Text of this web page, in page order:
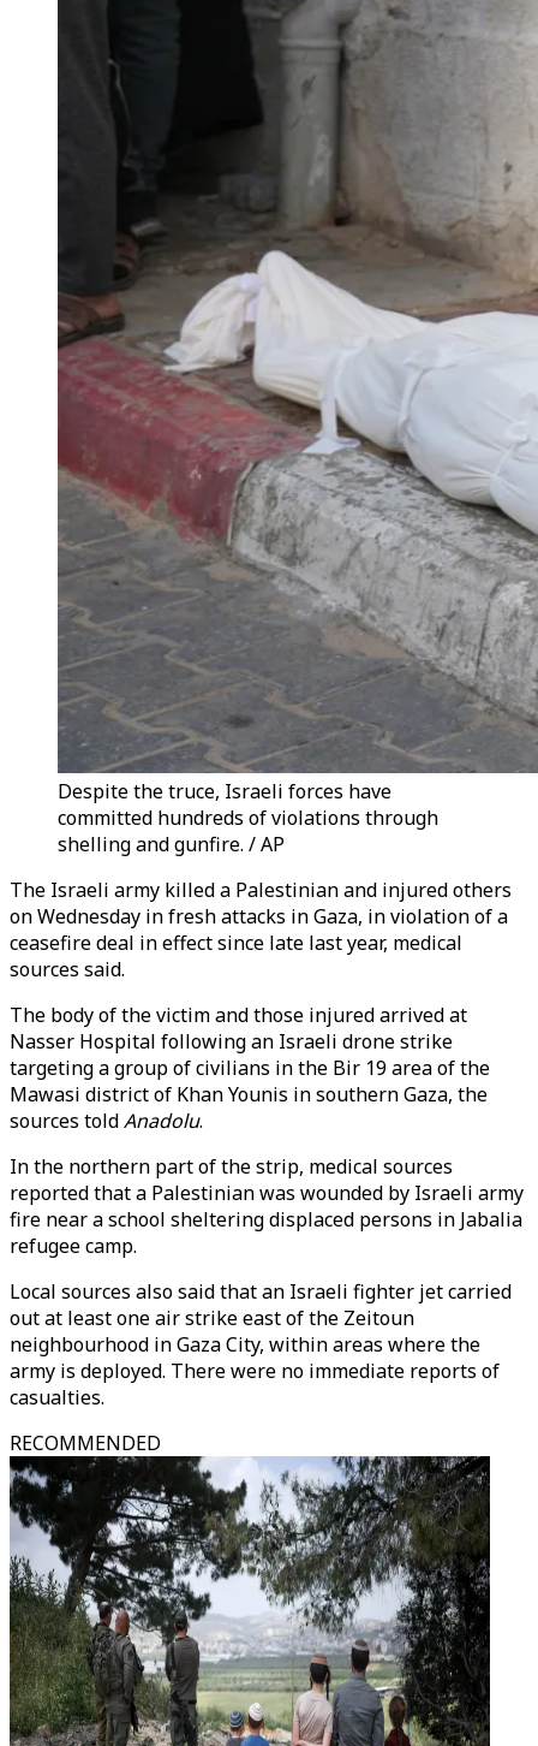
Despite the truce, Israeli forces have
committed hundreds of violations through
shelling and gunfire. / AP
The Israeli army killed a Palestinian and injured others
on Wednesday in fresh attacks in Gaza, in violation of a
ceasefire deal in effect since late last year, medical
sources said.
The body of the victim and those injured arrived at
Nasser Hospital following an Israeli drone strike
targeting a group of civilians in the Bir 19 area of the
Mawasi district of Khan Younis in southern Gaza, the
sources toldAnadolu.
In the northern part of the strip, medical sources
reported that a Palestinian was wounded by Israeli army
fire near a school sheltering displaced persons in Jabalia
refugee camp.
Local sources also said that an Israeli fighter jet carried
out at least one air strike east of the Zeitoun
neighbourhood in Gaza City, within areas where the
army is deployed. There were no immediate reports of
casualties.
RECOMMENDED